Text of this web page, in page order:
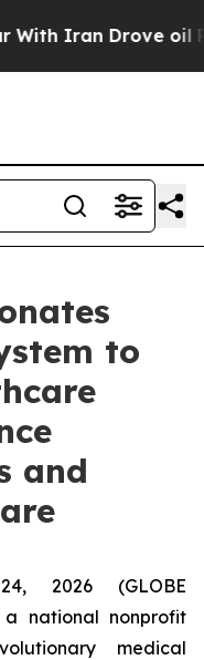
Iran Drove oil
to
and
2026 (GLOBE
a national nonprofit
medical